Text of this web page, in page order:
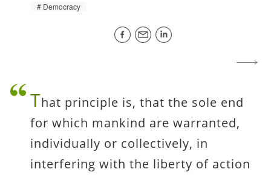
Democracy
That principle is, that the sole end
for which mankind are warranted,
individually or collectively, in
interfering with the liberty of action